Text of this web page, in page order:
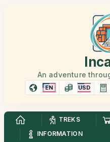
An adventure
EN USD
TREKS
INFORMATION